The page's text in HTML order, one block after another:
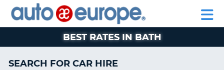
CAR
HIRE
CAR
LEASING
MOTORHOME
HIRE
PARTNERS
AUTO
EUROPE
CAR
HIRE
LEASING
MOTORHOME
BEST RATES IN BATH
SEARCH FOR CAR HIRE